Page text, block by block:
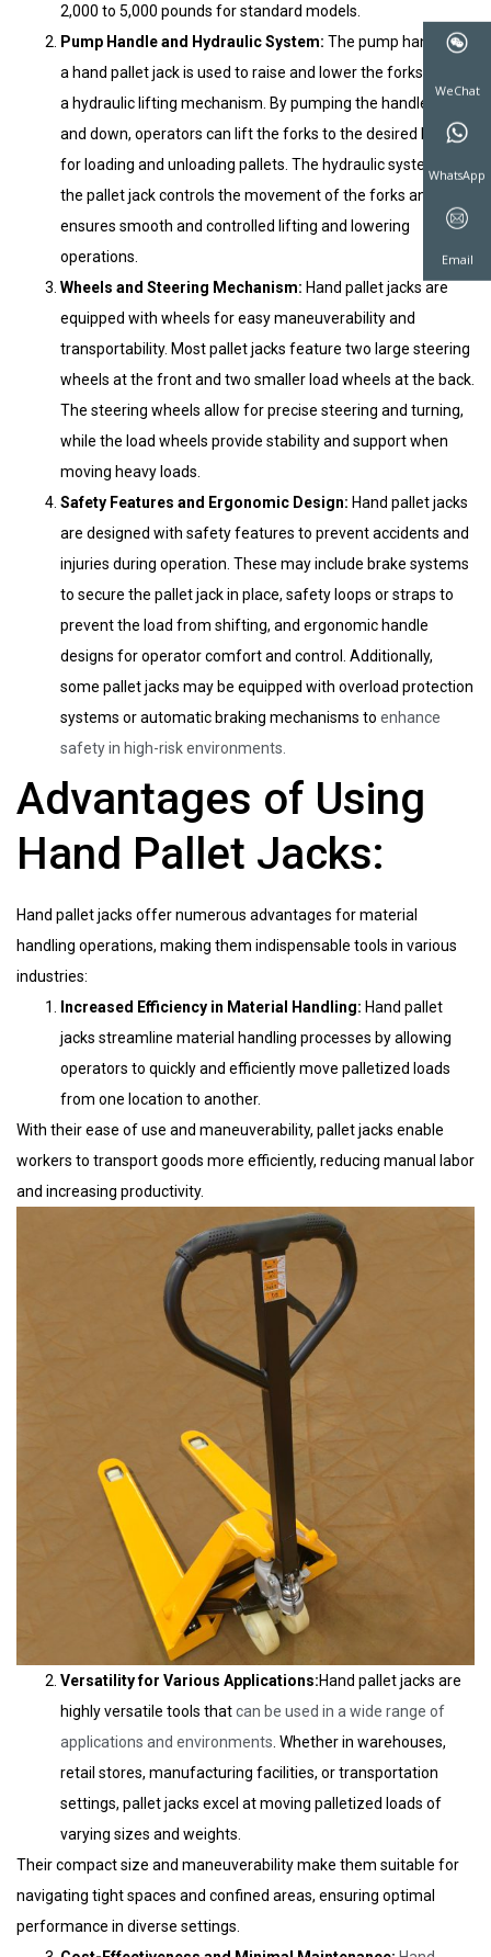
2,000 to 5,000 pounds for standard models.
Pump Handle and Hydraulic System: The pump handle of
a hand pallet jack is used to raise and lower the forks using
a hydraulic lifting mechanism. By pumping the handle up
and down, operators can lift the forks to the desired height
for loading and unloading pallets. The hydraulic system of
the pallet jack controls the movement of the forks and
ensures smooth and controlled lifting and lowering
operations.
Wheels and Steering Mechanism: Hand pallet jacks are
equipped with wheels for easy maneuverability and
transportability. Most pallet jacks feature two large steering
wheels at the front and two smaller load wheels at the back.
The steering wheels allow for precise steering and turning,
while the load wheels provide stability and support when
moving heavy loads.
Safety Features and Ergonomic Design: Hand pallet jacks
are designed with safety features to prevent accidents and
injuries during operation. These may include brake systems
to secure the pallet jack in place, safety loops or straps to
prevent the load from shifting, and ergonomic handle
designs for operator comfort and control. Additionally,
some pallet jacks may be equipped with overload protection
systems or automatic braking mechanisms to enhance
safety in high-risk environments.
Advantages of Using
Hand Pallet Jacks:
Hand pallet jacks offer numerous advantages for material
handling operations, making them indispensable tools in various
industries:
Increased Efficiency in Material Handling: Hand pallet
jacks streamline material handling processes by allowing
operators to quickly and efficiently move palletized loads
from one location to another.
With their ease of use and maneuverability, pallet jacks enable
workers to transport goods more efficiently, reducing manual labor
and increasing productivity.
Versatility for Various Applications:Hand pallet jacks are
highly versatile tools thatcan be used in a wide range of
applications and environments . Whether in warehouses,
retail stores, manufacturing facilities, or transportation
settings, pallet jacks excel at moving palletized loads of
varying sizes and weights.
Their compact size and maneuverability make them suitable for
navigating tight spaces and confined areas, ensuring optimal
performance in diverse settings.
WeChat
Email